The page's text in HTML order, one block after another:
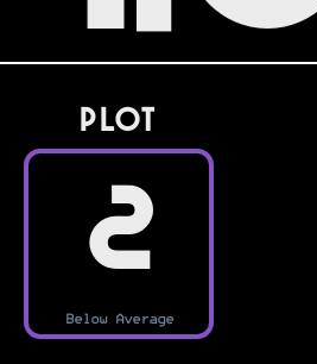
PLOT
2
Below Average